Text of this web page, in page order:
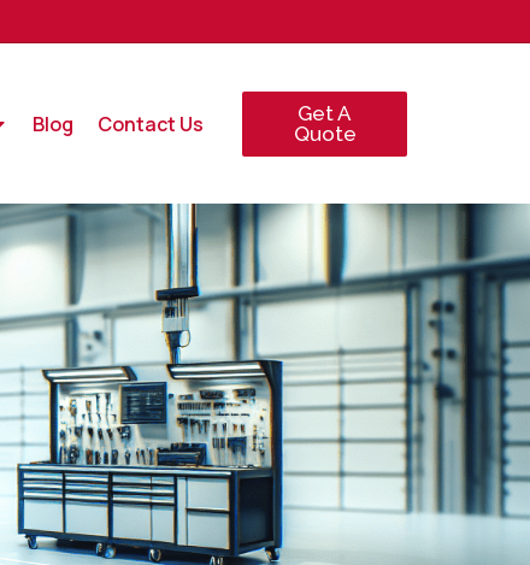
Blog Contact Us
Get A
Quote